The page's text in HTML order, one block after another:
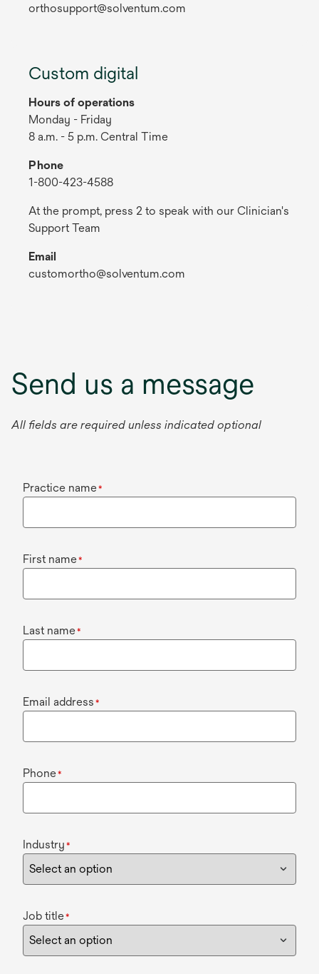
orthosupport@solventum.com
Custom digital
Hours of operations
Monday - Friday
8 a.m. - 5 p.m. Central Time
Phone
1-800-423-4588
At the prompt, press 2 to speak with our Clinician's
Support Team
Email
customortho@solventum.com
Send us a message
All fields are required unless indicated optional
Practice name*
First name*
Last name*
Email address *
Phone*
Industry *
Job title*